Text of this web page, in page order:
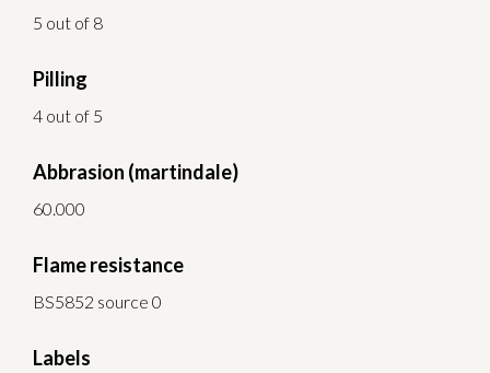
5 out of 8
Pilling
4 out of 5
Abbrasion (martindale)
60.000
Flame resistance
BS5852 source 0
Labels